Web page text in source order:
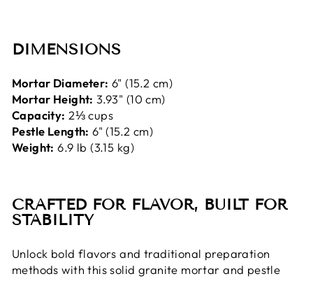
DIMENSIONS
Mortar Diameter: 6" (15.2 cm)
Mortar Height: 3.93" (10 cm)
Capacity: 2⅓ cups
Pestle Length: 6" (15.2 cm)
Weight: 6.9 lb (3.15 kg)
CRAFTED FOR FLAVOR, BUILT FOR
STABILITY
Unlock bold flavors and traditional preparation
methods with this solid granite mortar and pestle